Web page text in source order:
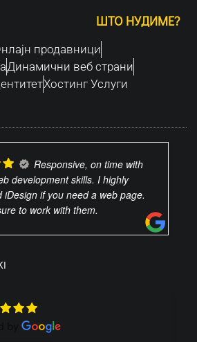
ШТО НУДИМЕ?
продавници
Динамични веб страни
Хостинг Услуги
Responsive, on time with
development skills. I highly
iDesign if you need a web page.
to work with them.